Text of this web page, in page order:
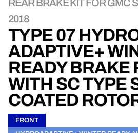
REAR BRAKE KIT FOR GMC
2018
TYPE 07
ADAPTIVE+
READY BRAKE
WITH SC TYPE
COATED
FRONT